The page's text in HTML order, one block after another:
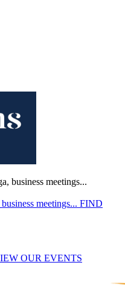
meetings... FIND
OUR EVENTS